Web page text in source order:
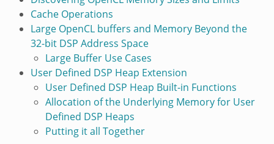
Cache Operations
Large OpenCL buffers and Memory Beyond the
32-bit DSP Address Space
Large Buffer Use Cases
User Defined DSP Heap Extension
User Defined DSP Heap Built-in Functions
Allocation of the Underlying Memory for User
Defined DSP Heaps
Putting it all Together